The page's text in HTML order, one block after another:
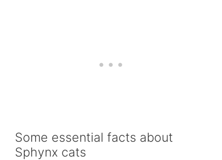
Some essential facts about
Sphynx cats